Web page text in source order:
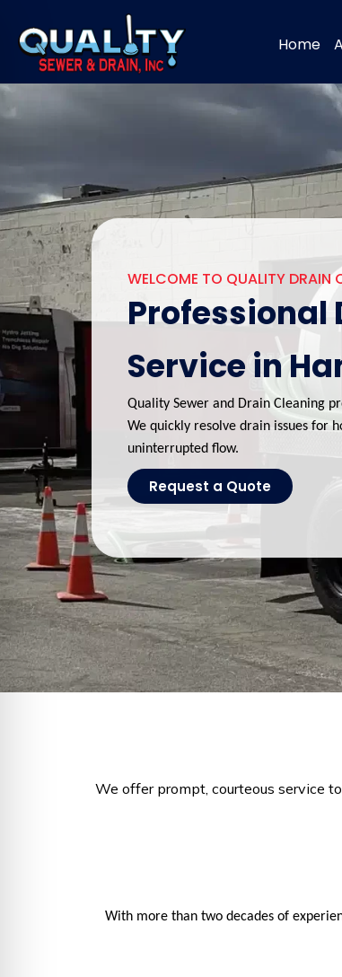
Home
WELCOME TO QUALITY DRAIN
Professional
Service in
Quality Sewer and Drain Cleaning
We quickly resolve drain issues for
uninterrupted flow.
Request a Quote
We offer prompt, courteous service
With more than two decades of